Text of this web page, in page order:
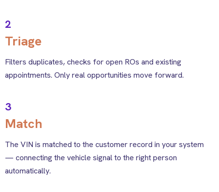
2
Triage
Filters duplicates, checks for open ROs and existing
appointments. Only real opportunities move forward.
3
Match
The VIN is matched to the customer record in your system
— connecting the vehicle signal to the right person
automatically.